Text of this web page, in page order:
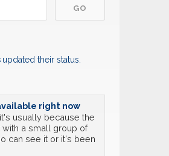
updated their status.
right now
usually because the
a small group of
can see it or it's been